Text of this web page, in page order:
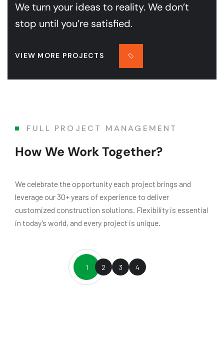
We turn your ideas to reality. We don’t
stop until you’re satisfied.
VIEW MORE PROJECTS
FULL PROJECT MANAGEMENT
How We Work Together?
We celebrate the opportunity each project brings and
leverage our 30+ years of experience to deliver
customized construction solutions. Flexibility is essential
in today’s world, and every project is unique.
1 2 3 4